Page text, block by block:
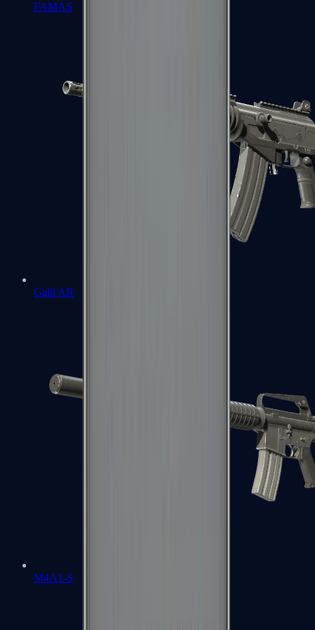
FAMAS
Galil AR
M4A1-S